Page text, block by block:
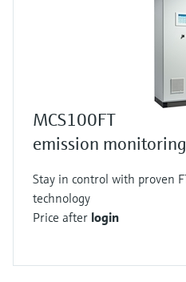
MCS100FT
emission
Stay in control with proven
technology
Price after login